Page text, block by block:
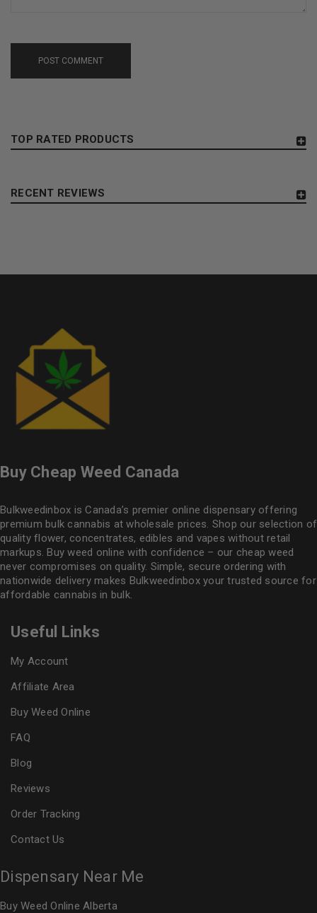
POST COMMENT
TOP RATED PRODUCTS
RECENT REVIEWS
Buy Cheap Weed Canada
Bulkweedinbox is Canada’s premier online dispensary offering
premium bulk cannabis at wholesale prices. Shop our selection of
quality flower, concentrates, edibles and vapes without retail
markups. Buy weed online with confidence – our cheap weed
never compromises on quality. Simple, secure ordering with
nationwide delivery makes Bulkweedinboxyour trusted source for
affordable cannabis in bulk.
Useful Links
My Account
Affiliate Area
Buy Weed Online
FAQ
Blog
Reviews
Order Tracking
Contact Us
Dispensary Near Me
Buy Weed Online Alberta